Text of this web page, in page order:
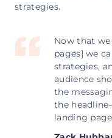
strategies.
Now that
pages] we
strategies,
audience
the
the
landing